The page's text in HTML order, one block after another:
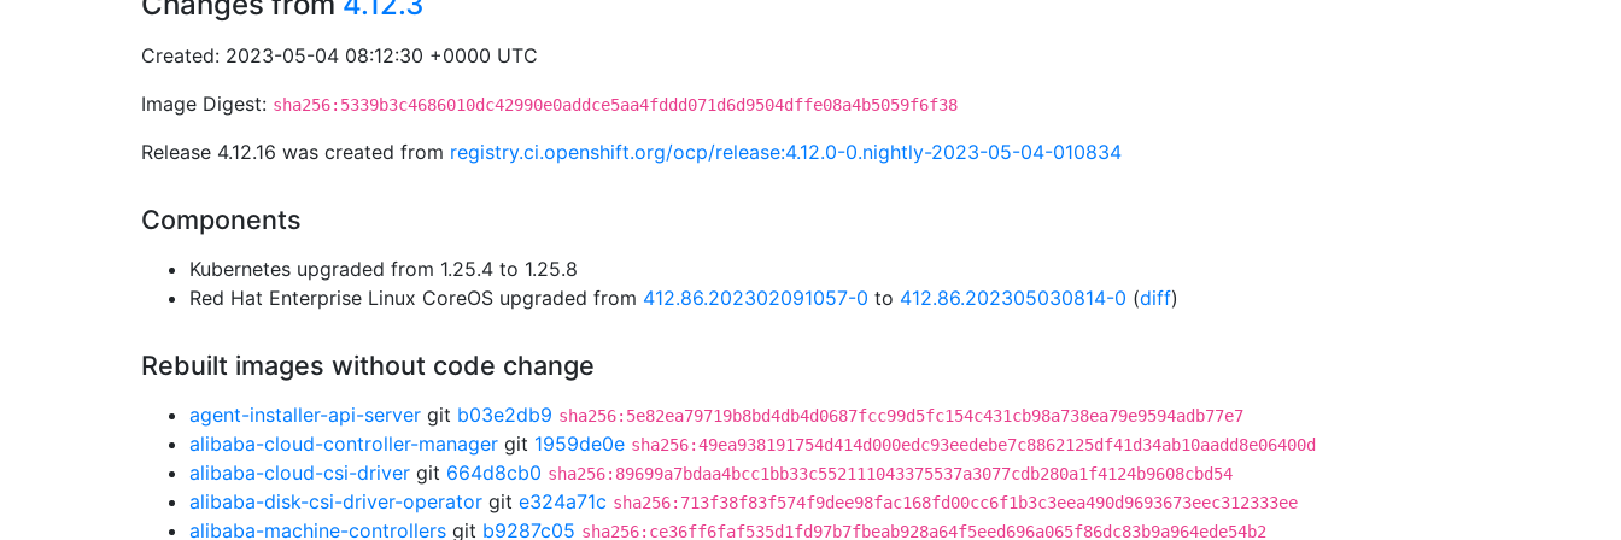
Created: 2023-05-04 08:12:30 +0000 UTC
Image Digest: sha256:5339b3c4686010dc42990e0addce5aa4fddd071d6d9504dffe08a4b5059f6f38
Release 4.12.16 was created from registry.ci.openshift.org/ocp/release:4.12.0-0.nightly-2023-05-04-010834
Components
Kubernetes upgraded from 1.25.4 to 1.25.8
Red Hat Enterprise Linux CoreOS upgraded from 412.86.202302091057-0 to 412.86.202305030814-0 (diff)
Rebuilt images without code change
agent-installer-api-server git b03e2db9 sha256:5e82ea79719b8bd4db4d0687fcc99d5fc154c431cb98a738ea79e9594adb77e7
alibaba-cloud-controller-manager git 1959de0e sha256:49ea938191754d414d000edc93eedebe7c8862125df41d34ab10aadd8e06400d
alibaba-cloud-csi-driver git 664d8cb0 sha256:89699a7bdaa4bcc1bb33c552111043375537a3077cdb280a1f4124b9608cbd54
alibaba-disk-csi-driver-operator git e324a71c sha256:713f38f83f574f9dee98fac168fd00cc6f1b3c3eea490d9693673eec312333ee
alibaba-machine-controllers git b9287c05 sha256:ce36ff6faf535d1fd97b7fbeab928a64f5eed696a065f86dc83b9a964ede54b2